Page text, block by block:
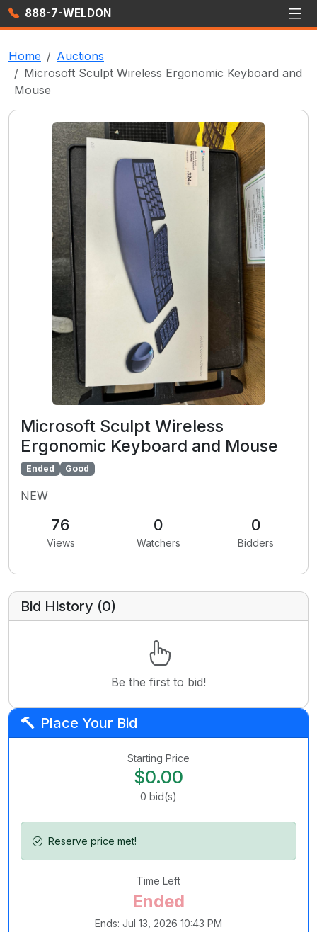
888-7-WELDON
Home
Auctions
Microsoft Sculpt Wireless Ergonomic Keyboard and
Mouse
Microsoft Sculpt Wireless
Ergonomic Keyboard and Mouse
Ended Good
NEW
76
Views
0
Watchers
0
Bidders
Bid History (0)
Be the first to bid!
Place Your Bid
Starting Price
$0.00
0 bid(s)
Reserve price met!
Time Left
Ended
Ends: Jul 13, 2026 10:43 PM